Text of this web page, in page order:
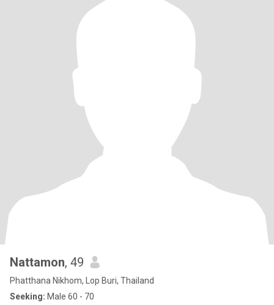
Nattamon, 49
Phatthana Nikhom, Lop Buri, Thailand
Seeking: Male 60 - 70